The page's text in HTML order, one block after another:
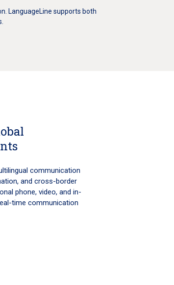
LanguageLine supports both
communication
and cross-border
phone, video, and in-
time communication